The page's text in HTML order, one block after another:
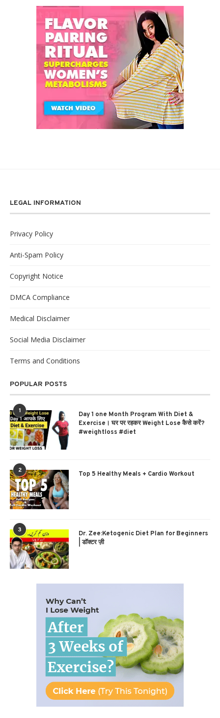
LEGAL INFORMATION
Privacy Policy
Anti-Spam Policy
Copyright Notice
DMCA Compliance
Medical Disclaimer
Social Media Disclaimer
Terms and Conditions
POPULAR POSTS
1
Day 1 one Month Program With Diet &
Exercise। घर पर रहकर Weight Lose कैसे करें?
#weightloss #diet
2 Top 5 Healthy Meals + Cardio Workout
3
Dr. Zee:Ketogenic Diet Plan for Beginners
| डॉक्टर ज़ी